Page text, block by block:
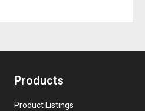
Products
Product Listings